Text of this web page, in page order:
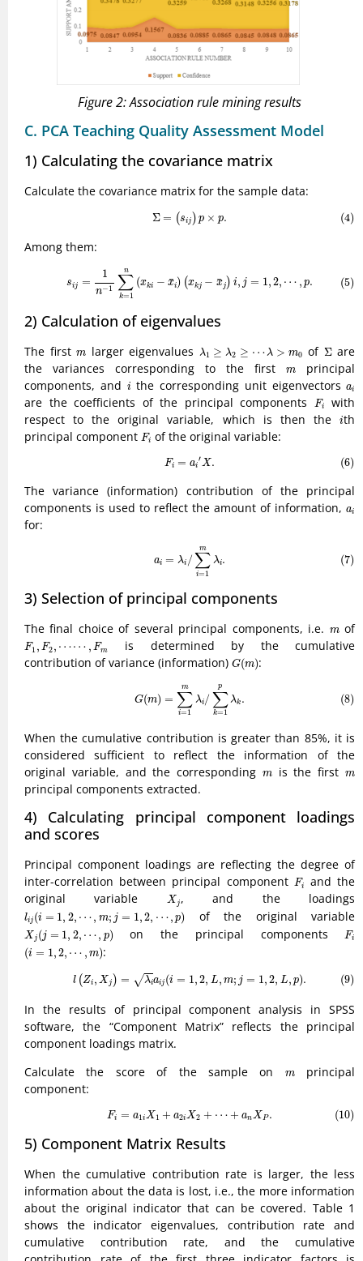
Figure 2: Association rule mining results
C. PCA Teaching Quality Assessment Model
1) Calculating the covariance matrix
Calculate the covariance matrix for the sample data:
Σ = (sij ) p × p. (4)
(4) = ij
Among them:
sij =
1
n−1
n
∑
k=1
(xki − ¯
xi) (xkj − ¯
xj) i, j = 1,2, ⋯ , p. (5)
1 1
2) Calculation of eigenvalues
The firstm
m larger eigenvalues λ1 ≥ λ2 ≥ ⋯λ > m0
λ ≥λ 2 ⋯ m 0 of Σ
Σare
the variances corresponding to the first
m
m principal
components, and
i
i the corresponding unit eigenvectorsai
ai
are the coefficients of the principal components
Fi
Fi with
respect to the original variable, which is then the
iith
principal component Fi
Fi of the original variable:
Fi = ai
′X. (6)
(6) ai ′X
The variance (information) contribution of the principal
components is used to reflect the amount of information,ai
ai
for:
ai = λi /
m
∑
i=1
λi. (7)
=1
3) Selection of principal components
The final choice of several principal components, i.e. m
mof
F1 , F2, ⋯⋯ , Fm
F1 F2 m
is determined by the cumulative
contribution of variance (information) G(m)
G(m):
G(m) =
m
∑
i=1
λi /
p
∑
k=1
λk . (8)
1m ∑k
When the cumulative contribution is greater than 85%, it is
considered sufficient to reflect the information of the
original variable, and the corresponding
m
mis the firstm
m
principal components extracted.
4) Calculating principal component loadings
and scores
Principal component loadings are reflecting the degree of
inter-correlation between principal component Fi
Fi and the
original variable
X j
Xj , and the loadings
lij (i = 1, 2, ⋯, m; j = 1,2, ⋯ , p)
l (i= 2 ⋯ =1 2 ⋯, p) of the original variable
X j (j = 1, 2, ⋯, p)
Xj j= 2, ⋯, on the principal componentsFi
Fi
(i = 1,2, ⋯ , m)
(i= 2 ⋯ :
l (Zi , X j ) = √λiaij (i = 1,2, L, m; j = 1,2, L, p). (9)
(9) l( )=λ ij 1 2, ,m 1 L p
In the results of principal component analysis in SPSS
software, the “Component Matrix” reflects the principal
component loadings matrix.
Calculate the score of the sample on
m
mprincipal
component:
Fi = a1iX1 + a2iX2 + ⋯ + anXP. (10)
(10) Fi a1 X 1+ a2 2 + n XP
5) Component Matrix Results
When the cumulative contribution rate is larger, the less
information about the data is lost, i.e., the more information
about the original indicator that can be covered. Table 1
shows the indicator eigenvalues, contribution rate and
cumulative contribution rate, and the cumulative